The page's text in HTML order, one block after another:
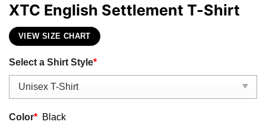
XTC English Settlement T-Shirt
VIEW SIZE CHART
Select a Shirt Style*
Color* Black